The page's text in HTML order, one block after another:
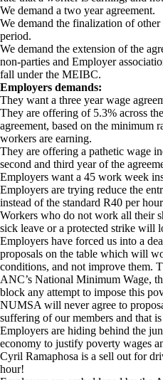
We demand a two year agreement.
We demand the finalization of
period.
We demand the extension of the
non-parties and Employer
fall under the MEIBC.
Employers demands:
They want a three year wage
They are offering of 5.3% across
agreement, based on the minimum
workers are earning.
They are offering a pathetic wage
second and third year of the
Employers want a 45 work week
Employers are trying reduce the
instead of the standard R40 per
Workers who do not work all their
sick leave or a protected strike will
Employers have forced us into a
proposals on the table which will
conditions, and not improve them.
ANC’s National Minimum Wage,
block any attempt to impose this
NUMSA will never agree to
suffering of our members and that
Employers are hiding behind the
economy to justify poverty wages
Cyril Ramaphosa is a sell out for
hour!